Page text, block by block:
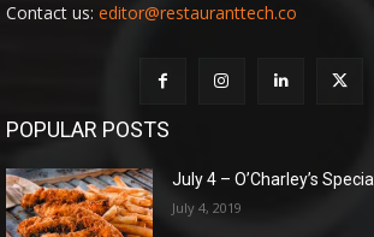
Contact us: editor@restauranttech.co
POPULAR POSTS
July 4 – O’Charley’s Special
July 4, 2019